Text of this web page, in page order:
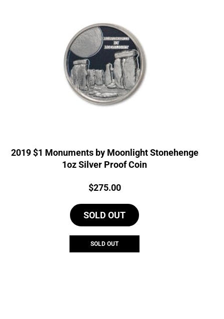
2019 $1 Monuments by Moonlight Stonehenge
1oz Silver Proof Coin
Price:
$275.00
SOLD OUT
SOLD OUT